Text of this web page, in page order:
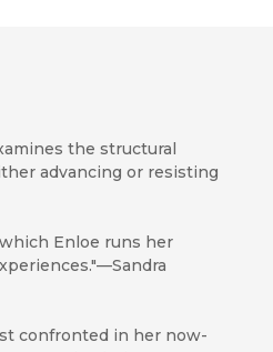
the structural
advancing or resisting
Enloe runs her
confronted in her now-